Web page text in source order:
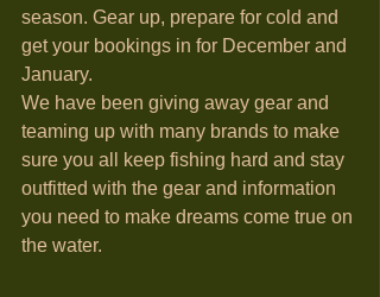
season. Gear up, prepare for cold and
get your bookings in for December and
January.
We have been giving away gear and
teaming up with many brands to make
sure you all keep fishing hard and stay
outfitted with the gear and information
you need to make dreams come true on
the water.